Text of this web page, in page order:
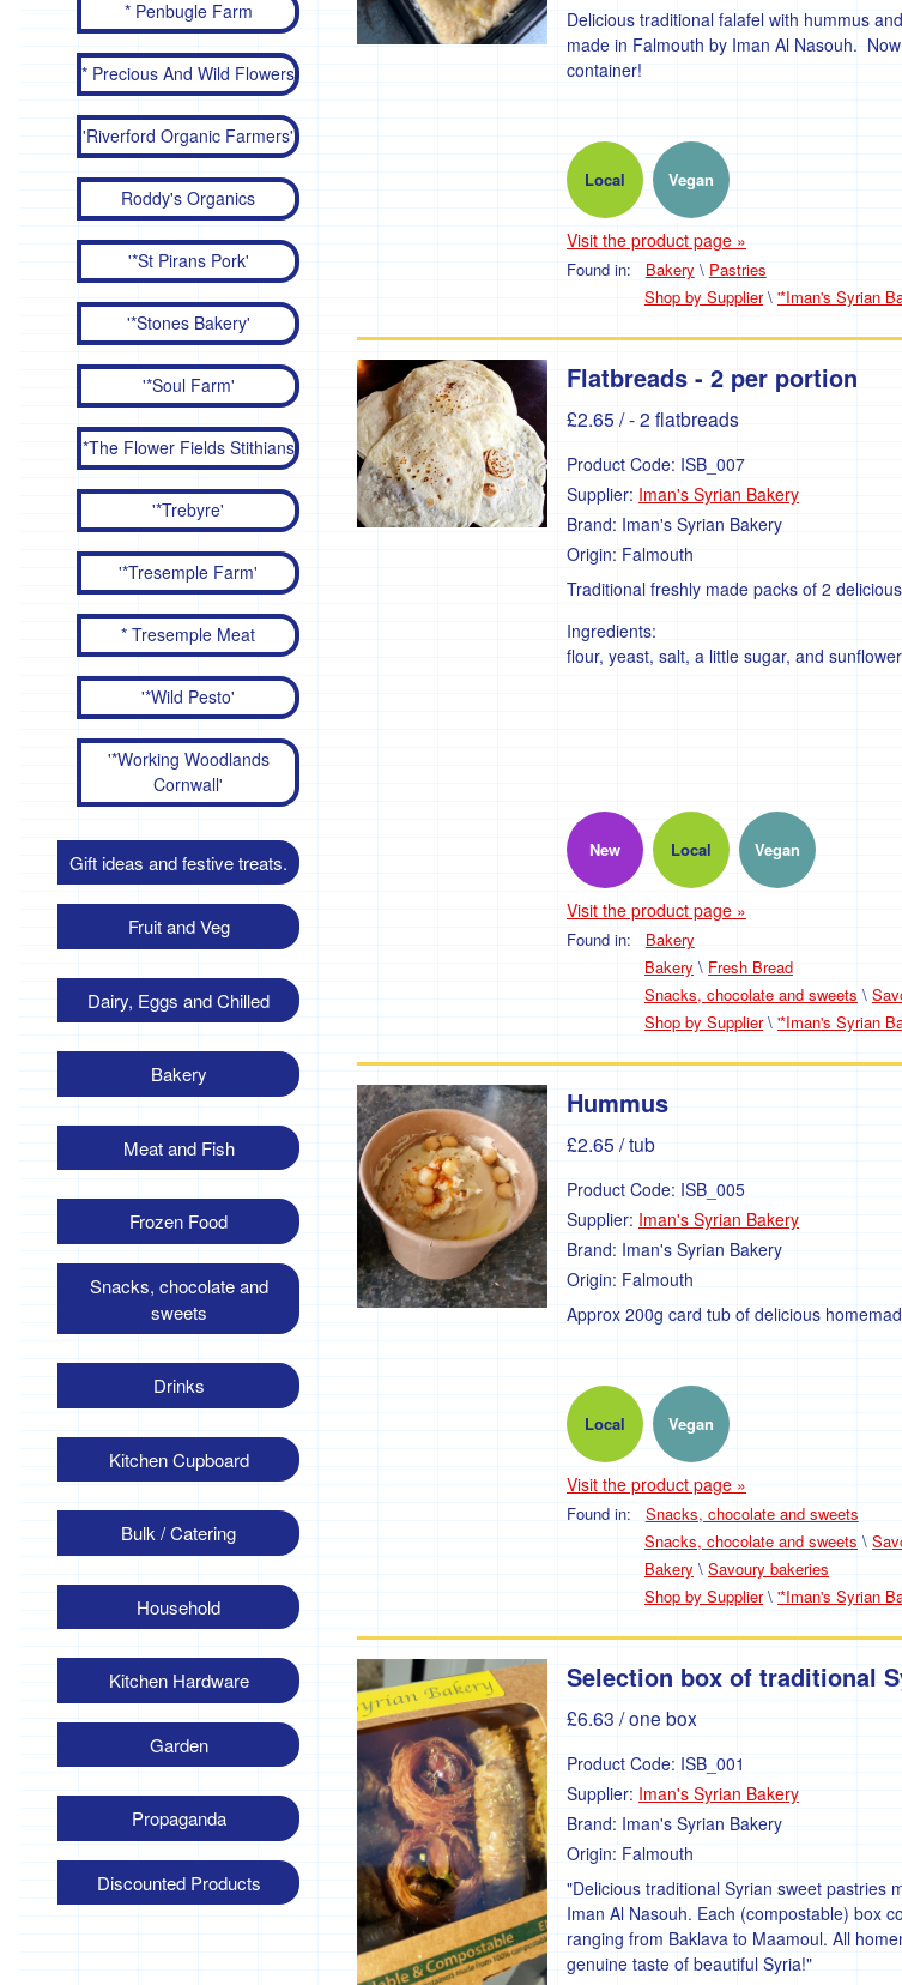
* Penbugle Farm
* Precious And Wild Flowers
'Riverford Organic Farmers'
Roddy's Organics
'*St Pirans Pork'
'*Stones Bakery'
'*Soul Farm'
*The Flower Fields Stithians
'*Trebyre'
'*Tresemple Farm'
* Tresemple Meat
'*Wild Pesto'
'*Working Woodlands
Cornwall'
Gift ideas and festive treats.
Fruit and Veg
Dairy, Eggs and Chilled
Bakery
Meat and Fish
Frozen Food
Snacks, chocolate and
sweets
Drinks
Kitchen Cupboard
Bulk / Catering
Household
Kitchen Hardware
Garden
Propaganda
Discounted Products
Delicious traditional falafel with hummus
made in Falmouth by Iman Al Nasouh.
container!
Local Vegan
Visit the product page »
Found in: Bakery \ Pastries
Shop by Supplier\ '*Iman's Syrian
Flatbreads - 2 per portion
£2.65 / - 2 flatbreads
Product Code: ISB_007
Supplier: Iman's Syrian Bakery
Brand: Iman's Syrian Bakery
Origin: Falmouth
Traditional freshly made packs of 2
Ingredients:
flour, yeast, salt, a little sugar, and
New Local Vegan
Visit the product page »
Found in:
Bakery
Bakery \ Fresh Bread
Snacks, chocolate and sweets \
Shop by Supplier\ '*Iman's Syrian
Hummus
£2.65 / tub
Product Code: ISB_005
Supplier: Iman's Syrian Bakery
Brand: Iman's Syrian Bakery
Origin: Falmouth
Approx 200g card tub of delicious
Local Vegan
Visit the product page »
Found in:
Snacks, chocolate and sweets
Snacks, chocolate and sweets \
Bakery \ Savoury bakeries
Shop by Supplier\ '*Iman's Syrian
Selection box of traditional
£6.63 / one box
Product Code: ISB_001
Supplier: Iman's Syrian Bakery
Brand: Iman's Syrian Bakery
Origin: Falmouth
"Delicious traditional Syrian sweet pastries
Iman Al Nasouh. Each (compostable) box
ranging from Baklava to Maamoul. All
genuine taste of beautiful Syria!"